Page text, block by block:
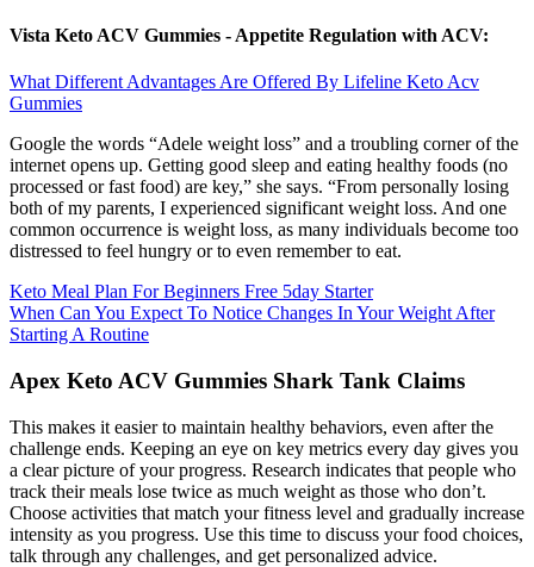
Vista Keto ACV Gummies - Appetite Regulation with ACV:
What Different Advantages Are Offered By Lifeline Keto Acv
Gummies
Google the words “Adele weight loss” and a troubling corner of the
internet opens up. Getting good sleep and eating healthy foods (no
processed or fast food) are key,” she says. “From personally losing
both of my parents, I experienced significant weight loss. And one
common occurrence is weight loss, as many individuals become too
distressed to feel hungry or to even remember to eat.
Keto Meal Plan For Beginners Free 5day Starter
When Can You Expect To Notice Changes In Your Weight After
Starting A Routine
Apex Keto ACV Gummies Shark Tank Claims
This makes it easier to maintain healthy behaviors, even after the
challenge ends. Keeping an eye on key metrics every day gives you
a clear picture of your progress. Research indicates that people who
track their meals lose twice as much weight as those who don’t.
Choose activities that match your fitness level and gradually increase
intensity as you progress. Use this time to discuss your food choices,
talk through any challenges, and get personalized advice.